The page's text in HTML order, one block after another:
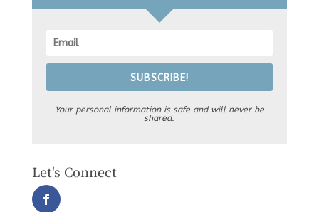
SUBSCRIBE!
Your personal information is safe and will never be
shared.
Let's Connect